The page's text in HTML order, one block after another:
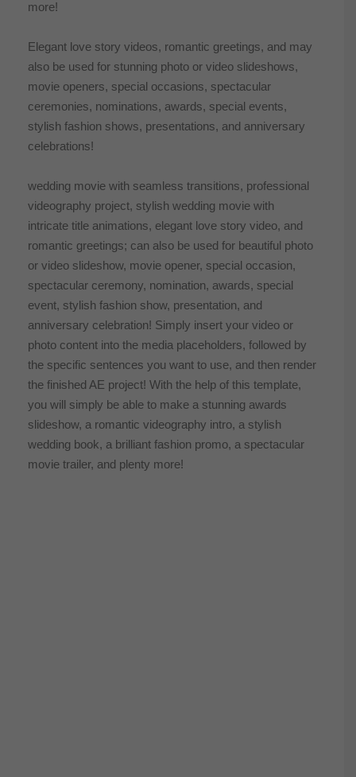
more!
Elegant love story videos, romantic greetings, and may
also be used for stunning photo or video slideshows,
movie openers, special occasions, spectacular
ceremonies, nominations, awards, special events,
stylish fashion shows, presentations, and anniversary
celebrations!
wedding movie with seamless transitions, professional
videography project, stylish wedding movie with
intricate title animations, elegant love story video, and
romantic greetings; can also be used for beautiful photo
or video slideshow, movie opener, special occasion,
spectacular ceremony, nomination, awards, special
event, stylish fashion show, presentation, and
anniversary celebration! Simply insert your video or
photo content into the media placeholders, followed by
the specific sentences you want to use, and then render
the finished AE project! With the help of this template,
you will simply be able to make a stunning awards
slideshow, a romantic videography intro, a stylish
wedding book, a brilliant fashion promo, a spectacular
movie trailer, and plenty more!